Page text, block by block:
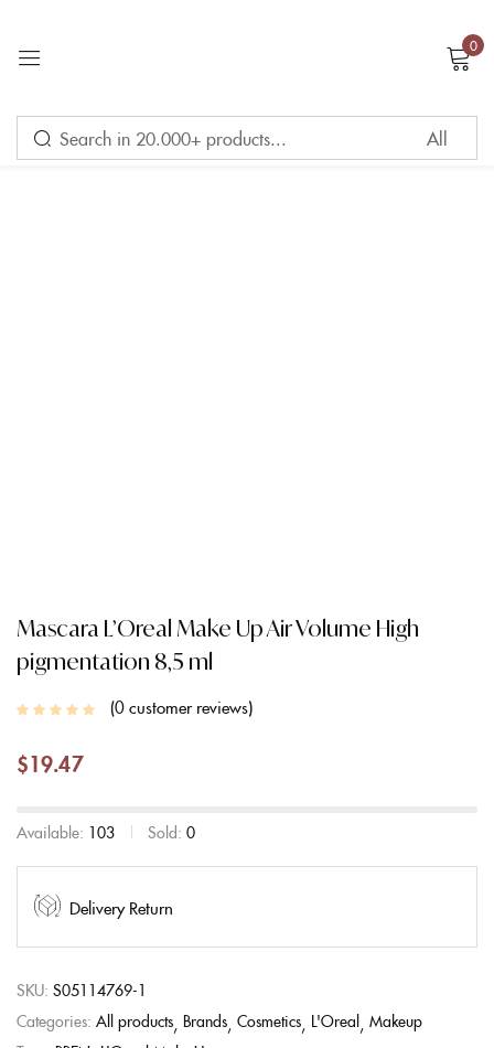
0
Mascara L’Oreal Make Up Air Volume High
pigmentation 8,5 ml
0customer reviews
$19.47
Available: 103 Sold: 0
Delivery Return
SKU: S05114769-1
Categories: All products Brands Cosmetics L'Oreal Makeup